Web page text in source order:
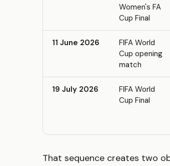
Women's FA
Cup Final
11 June 2026
FIFA World
Cup opening
match
19 July 2026
FIFA World
Cup Final
That sequence creates two